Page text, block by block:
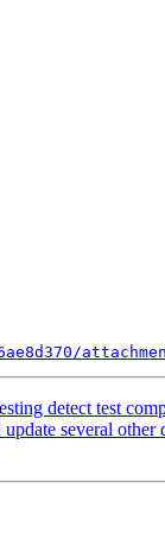
detect test
several other